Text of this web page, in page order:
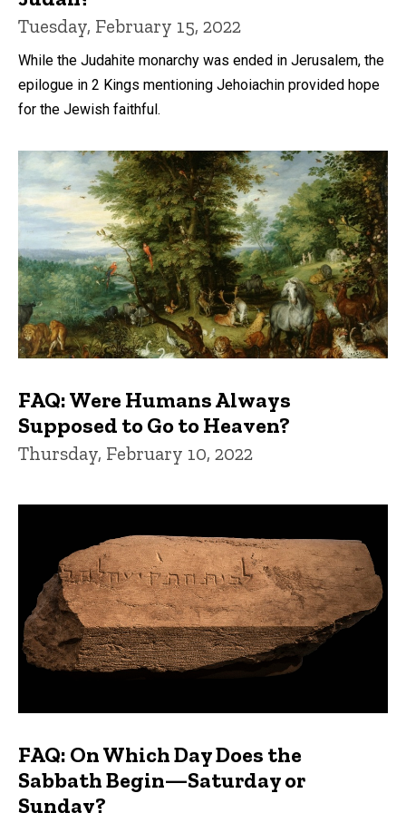
Tuesday, February 15, 2022
While the Judahite monarchy was ended in Jerusalem, the
epilogue in 2 Kings mentioning Jehoiachin provided hope
for the Jewish faithful.
FAQ: Were Humans Always
Supposed to Go to Heaven?
Thursday, February 10, 2022
FAQ: On Which Day Does the
Sabbath Begin—Saturday or
Sunday?